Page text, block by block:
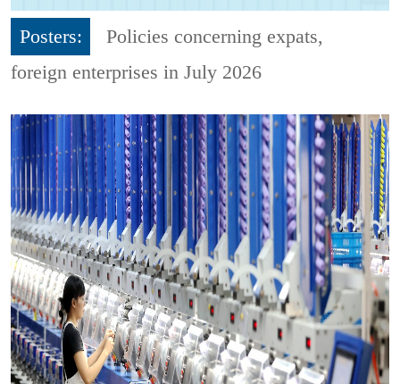
Posters:
Policies concerning expats,
foreign enterprises in July 2026